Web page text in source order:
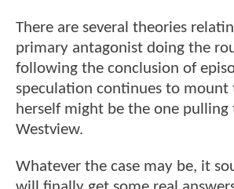
There are several theories
primary antagonist doing the
following the conclusion of
speculation continues to mount
herself might be the one pulling
Westview.
Whatever the case may be, it